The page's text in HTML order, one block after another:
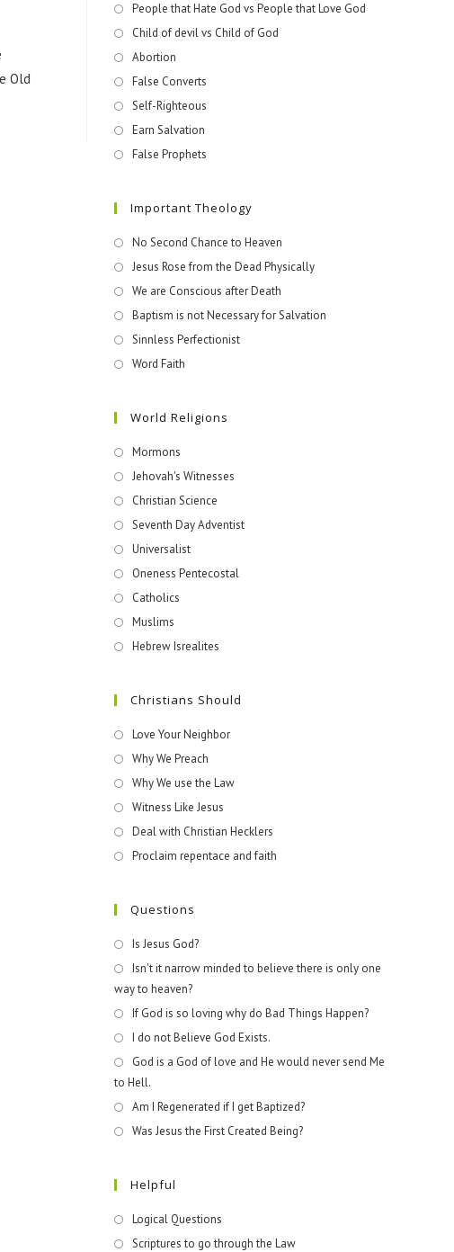
Old
People that Hate God vs People that Love God
Child of devil vs Child of God
Abortion
False Converts
Self-Righteous
Earn Salvation
False Prophets
Important Theology
No Second Chance to Heaven
Jesus Rose from the Dead Physically
We are Conscious after Death
Baptism is not Necessary for Salvation
Sinnless Perfectionist
Word Faith
World Religions
Mormons
Jehovah's Witnesses​
Christian Science
Seventh Day Adventist
Universalist
Oneness Pentecostal
Catholics
Muslims
Hebrew Isrealites
Christians Should
Love Your Neighbor
Why We Preach
Why We use the Law
Witness Like Jesus
Deal with Christian Hecklers
Proclaim repentace and faith
Questions
Is Jesus God?
Isn't it narrow minded to believe there is only one
way to heaven?
If God is so loving why do Bad Things Happen?
I do not Believe God Exists.
God is a God of love and He would never send Me
to Hell.
Am I Regenerated if I get Baptized?
Was Jesus the First Created Being?
Helpful
Logical Questions
Scriptures to go through the Law